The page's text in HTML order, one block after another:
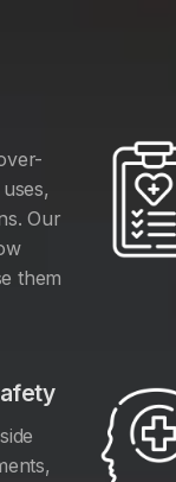
Our
them